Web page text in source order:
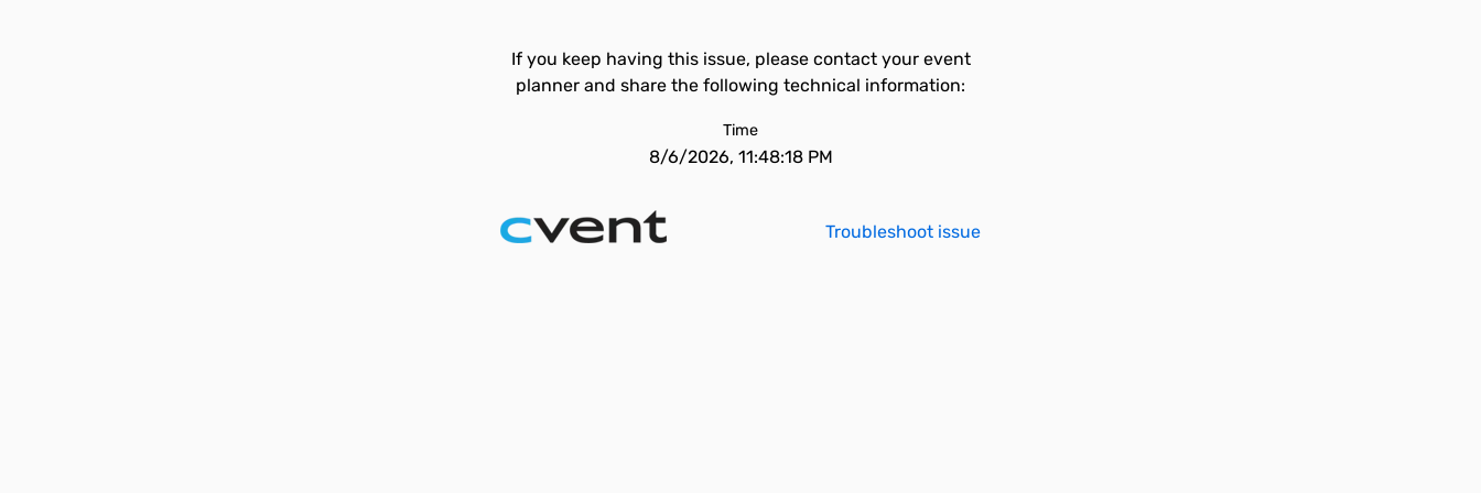
If you keep having this issue, please contact your event
planner and share the following technical information:
Time
8/6/2026, 11:48:18 PM
Troubleshoot issue